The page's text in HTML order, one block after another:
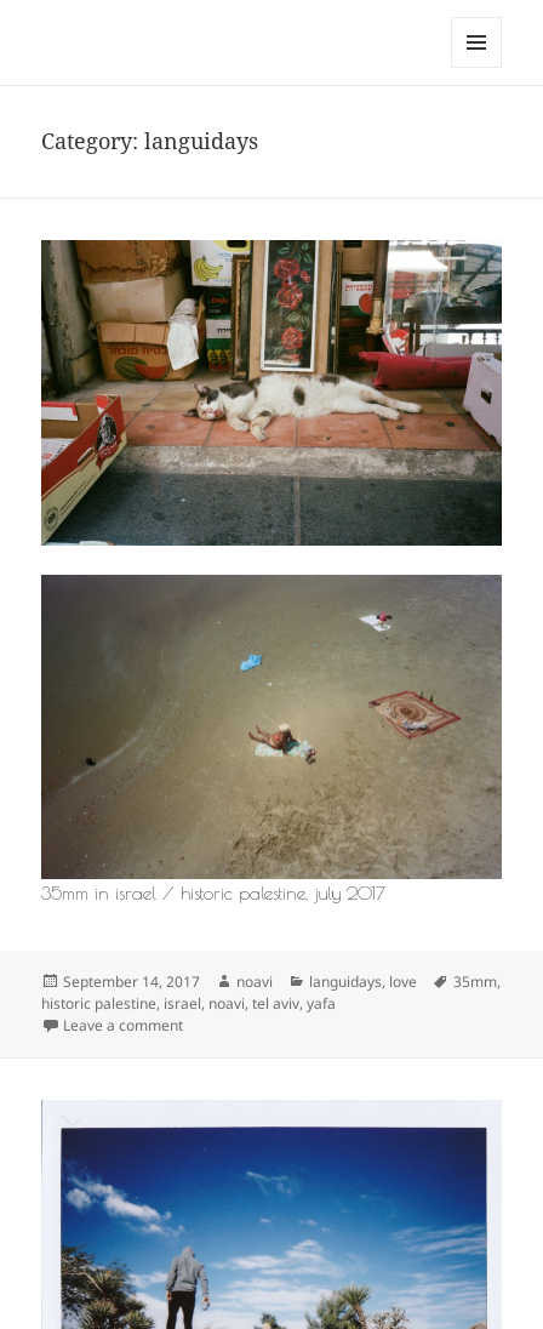
Category:languidays
35mm in israel / historic palestine, july 2017
Posted
on
September 14, 2017 Author
noavi Categories
languidays, love Tags
35mm,
historic palestine, israel, noavi,tel aviv,yafa
Leave a commenton